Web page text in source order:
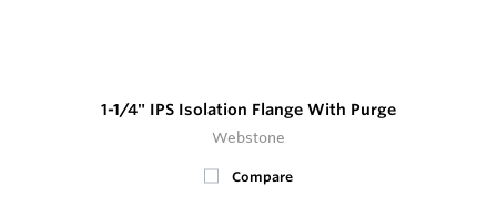
1-1/4" IPS Isolation Flange With Purge
Webstone
Compare